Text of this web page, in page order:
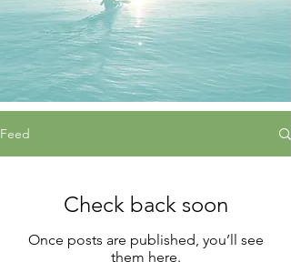
Feed
Check back soon
Once posts are published, you’ll see
them here.